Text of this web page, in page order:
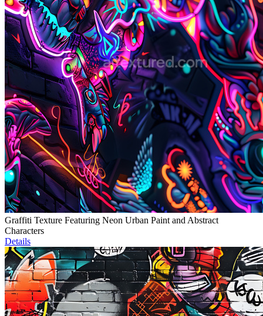
Graffiti Texture Featuring Neon Urban Paint and Abstract
Characters
Details